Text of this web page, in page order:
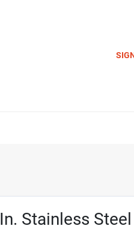
Stainless